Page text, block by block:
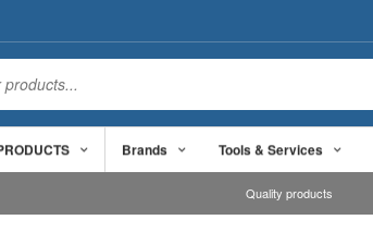
Brands Tools & Services
Quality products